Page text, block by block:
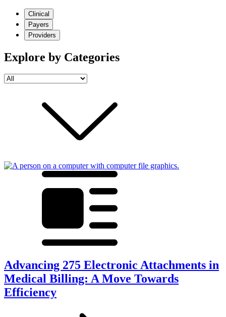
Clinical
Payers
Providers
Explore by Categories
Advancing 275 Electronic Attachments in
Medical Billing: A Move Towards
Efficiency